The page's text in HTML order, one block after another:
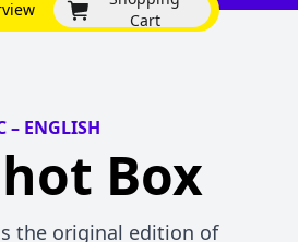
Cart
– ENGLISH
Box
the original edition of